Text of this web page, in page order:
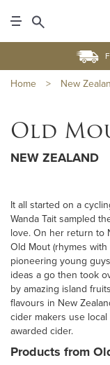
Home > New
Old
NEW ZEALAND
It all started on a
Wanda Tait sampled
love. On her return to
Old Mout (rhymes
pioneering young
ideas a go then took
by amazing island
flavours in New
cider makers use local
awarded cider.
Products from